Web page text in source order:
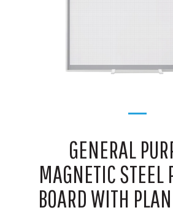
GENERAL
MAGNETIC STEEL
BOARD WITH